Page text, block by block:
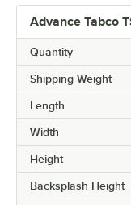
Advance Tabco
Quantity
Shipping Weight
Length
Width
Height
Backsplash Height